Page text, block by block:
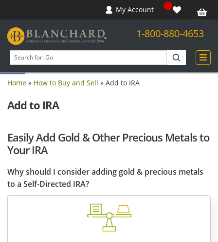
Open toolbar
My Account
1-800-880-4653
products
Home » How to Buy and Sell » Add to IRA
Add to IRA
Easily Add Gold & Other Precious Metals to
Your IRA
Why should I consider adding gold & precious metals
to a Self-Directed IRA?